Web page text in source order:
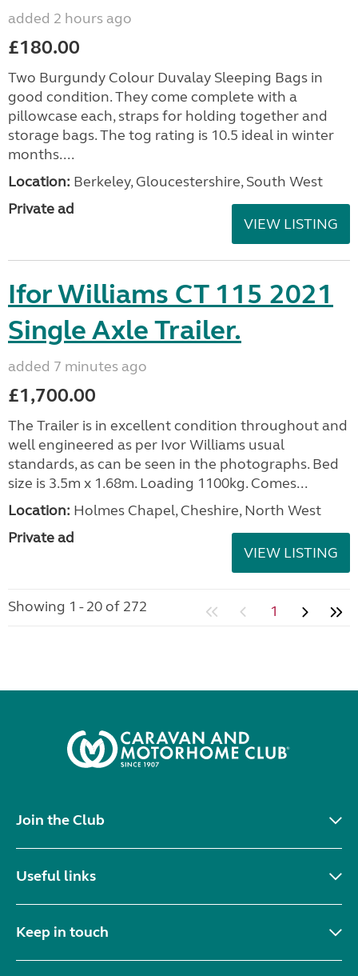
added 2 hours ago
£180.00
Two Burgundy Colour Duvalay Sleeping Bags in
good condition. They come complete with a
pillowcase each, straps for holding together and
storage bags. The tog rating is 10.5 ideal in winter
months....
Location: Berkeley, Gloucestershire, South West
Private ad
VIEW LISTING
Ifor Williams CT 115 2021
Single Axle Trailer.
added 7 minutes ago
£1,700.00
The Trailer is in excellent condition throughout and
well engineered as per Ivor Williams usual
standards, as can be seen in the photographs. Bed
size is 3.5m x 1.68m. Loading 1100kg. Comes...
Location: Holmes Chapel, Cheshire, North West
Private ad
VIEW LISTING
Showing 1 - 20 of 272 1
Join the Club
Useful links
Keep in touch